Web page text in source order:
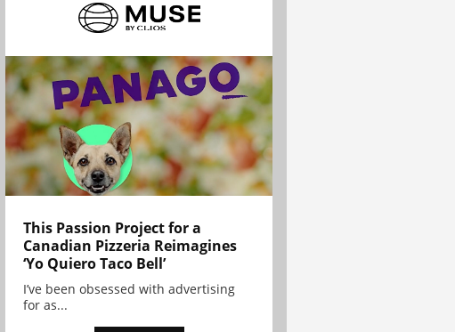
This Passion Project for a
Canadian Pizzeria Reimagines
‘Yo Quiero Taco Bell’
I’ve been obsessed with advertising
for as...